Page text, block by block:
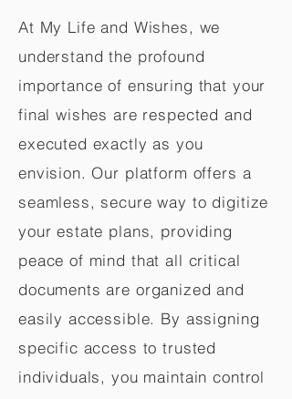
At My Life and Wishes, we
understand the profound
importance of ensuring that your
final wishes are respected and
executed exactly as you
envision. Our platform offers a
seamless, secure way to digitize
your estate plans, providing
peace of mind that all critical
documents are organized and
easily accessible. By assigning
specific access to trusted
individuals, you maintain control